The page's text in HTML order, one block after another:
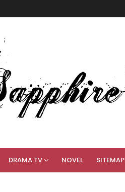
DRAMA TV NOVEL SITEMAP